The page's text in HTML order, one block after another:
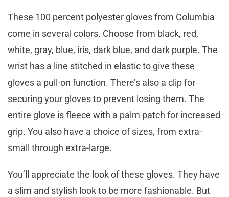
These 100 percent polyester gloves from Columbia
come in several colors. Choose from black, red,
white, gray, blue, iris, dark blue, and dark purple. The
wrist has a line stitched in elastic to give these
gloves a pull-on function. There’s also a clip for
securing your gloves to prevent losing them. The
entire glove is fleece with a palm patch for increased
grip. You also have a choice of sizes, from extra-
small through extra-large.
You’ll appreciate the look of these gloves. They have
a slim and stylish look to be more fashionable. But